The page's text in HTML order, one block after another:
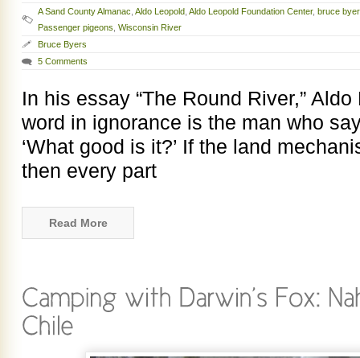
A Sand County Almanac Aldo Leopold Aldo Leopold Foundation Center, bruce
Passenger pigeons Wisconsin River
Bruce Byers
5 Comments
In his essay “The Round River,”
word in ignorance is the man who
‘What good is it?’ If the land
then every part
Read More